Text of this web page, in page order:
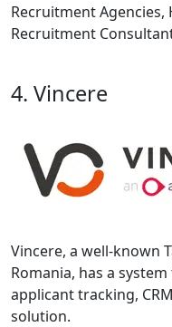
Recruitment Agencies,
Recruitment
4. Vincere
Vincere, a well-known
Romania, has a
applicant tracking,
solution.